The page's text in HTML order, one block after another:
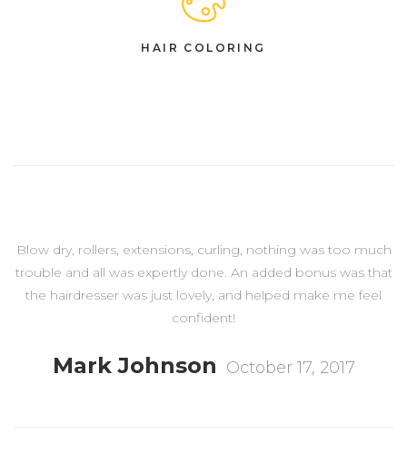
HAIR COLORING
Blow dry, rollers, extensions, curling, nothing was too much
trouble and all was expertly done. An added bonus was that
the hairdresser was just lovely, and helped make me feel
confident!
Mark Johnson October 17, 2017